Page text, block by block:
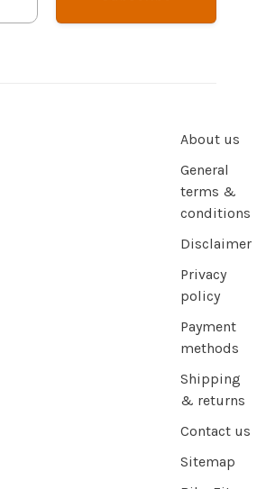
About us
General
terms &
conditions
Disclaimer
Privacy
policy
Payment
methods
Shipping
& returns
Contact us
Sitemap